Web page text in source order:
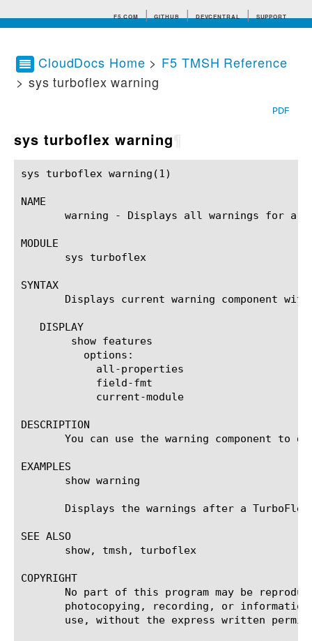
F5.COM GITHUB DEVCENTRAL SUPPORT
Search tips
CloudDocs Home > F5 TMSH Reference
> sys turboflex warning
PDF
sys turboflex warning
sys turboflex warning(1)				BIG-IP TMSH Manual				  sys turboflex warning(1)
NAME
warning - Displays all warnings for a
MODULE
       sys turboflex
SYNTAX
Displays current warning component
   DISPLAY
DESCRIPTION
You can use the warning component to
EXAMPLES
       show warning
Displays the warnings after a
SEE ALSO
       show, tmsh, turboflex
COPYRIGHT
No part of this program may be
photocopying, recording, or
use, without the express written